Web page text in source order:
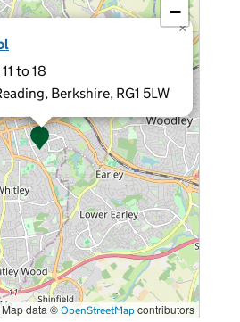
to 18
Berkshire, RG1 5LW
×
−
Map data © OpenStreetMap contributors